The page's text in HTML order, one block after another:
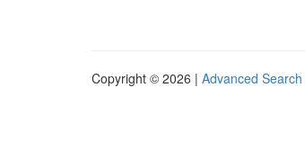
Copyright © 2026 | Advanced Search